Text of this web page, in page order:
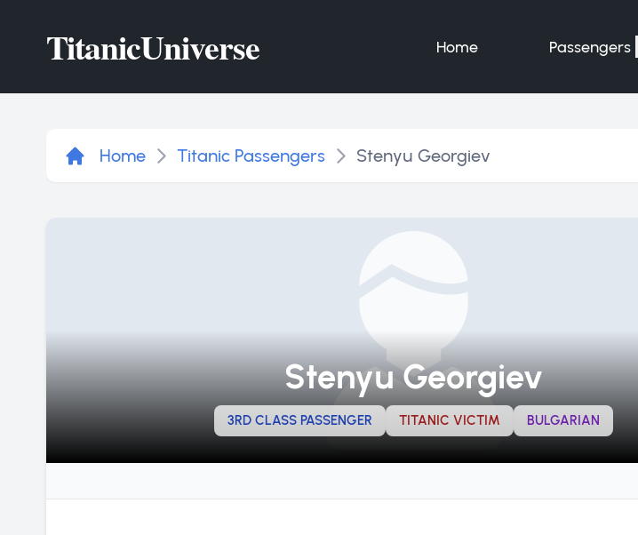
TitanicUniverse Home Passengers
Home Titanic Passengers Stenyu Georgiev
Stenyu Georgiev
3RD CLASS PASSENGER TITANIC VICTIM BULGARIAN